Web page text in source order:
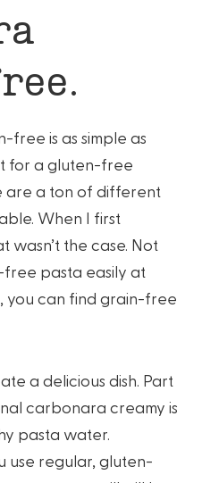
free is as simple as
for a gluten-free
are a ton of different
When I first
the case. Not
pasta easily at
you can find grain-free
a delicious dish. Part
carbonara creamy is
pasta water.
use regular, gluten-